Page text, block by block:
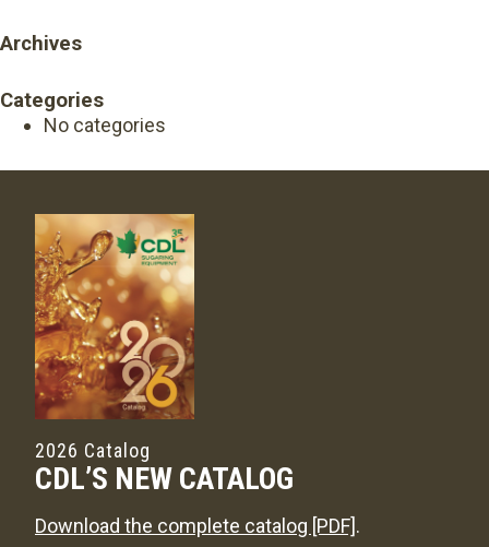
Archives
Categories
No categories
2026 Catalog
CDL’S NEW CATALOG
Download the complete catalog [PDF].